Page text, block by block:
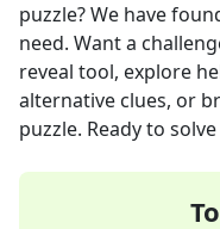
puzzle? We have
need. Want a
reveal tool, explore
alternative clues, or
puzzle. Ready to